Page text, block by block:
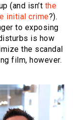
(and isn’t the
initial crime?).
to exposing
is how
the scandal
film, however.